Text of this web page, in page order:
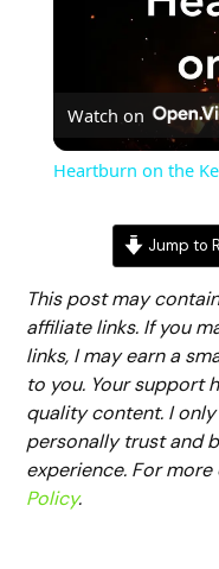
Watch on
Heartburn on the
Jump to
This post may
affiliate links. If you
links, I may earn a
to you. Your support
quality content. I
personally trust and
experience. For
Policy.